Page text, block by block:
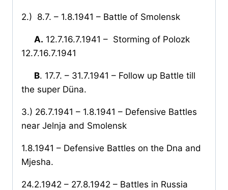
2.) 8.7. – 1.8.1941 – Battle of Smolensk
A. 12.7.16.7.1941 – Storming of Polozk
12.7.16.7.1941
B. 17.7. – 31.7.1941 – Follow up Battle till
the super Düna.
3.) 26.7.1941 – 1.8.1941 – Defensive Battles
near Jelnja and Smolensk
1.8.1941 – Defensive Battles on the Dna and
Mjesha.
24.2.1942 – 27.8.1942 – Battles in Russia